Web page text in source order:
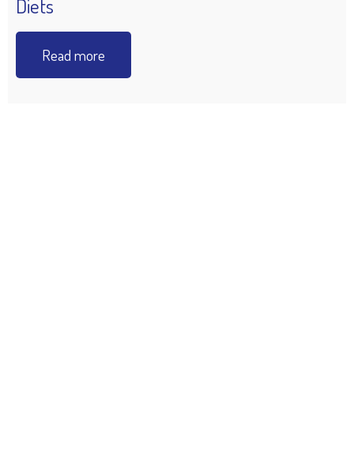
Diets
Read more